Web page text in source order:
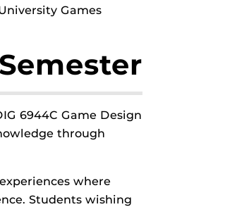
Games
6944C Game Design
through
where
Students wishing